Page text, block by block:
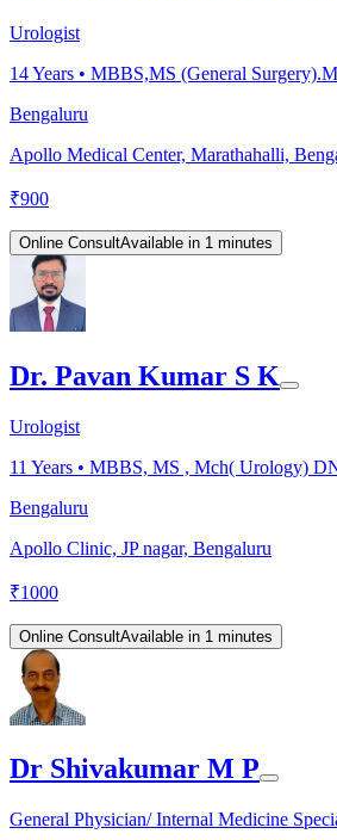
Urologist
14Years • MBBS,MS (General
Bengaluru
Apollo Medical Center, Marathahalli,
₹900
Online ConsultAvailable in 1 minutes
Dr. Pavan Kumar S K
Urologist
11 Years • MBBS, MS , Mch( Urology)
Bengaluru
Apollo Clinic, JP nagar, Bengaluru
₹1000
Online ConsultAvailable in 1 minutes
Dr Shivakumar M P
General Physician/ Internal Medicine